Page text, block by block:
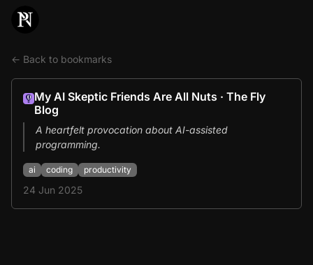
← Back to bookmarks
My AI Skeptic Friends Are All Nuts · The Fly
Blog
A heartfelt provocation about AI-assisted
programming.
ai coding productivity
24 Jun 2025